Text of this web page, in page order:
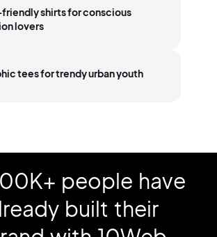
shirts for conscious
lovers
tees for trendy urban youth
people have
built their